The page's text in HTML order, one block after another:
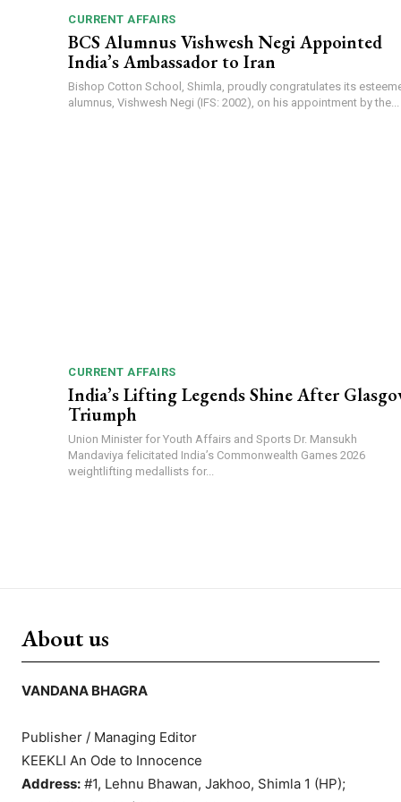
CURRENT AFFAIRS
BCS Alumnus Vishwesh Negi Appointed
India’s Ambassador to Iran
Bishop Cotton School, Shimla, proudly congratulates its
alumnus, Vishwesh Negi (IFS: 2002), on his appointment by the...
CURRENT AFFAIRS
India’s Lifting Legends Shine After
Triumph
Union Minister for Youth Affairs and Sports Dr. Mansukh
Mandaviya felicitated India’s Commonwealth Games 2026
weightlifting medallists for...
About us
VANDANA BHAGRA
Publisher / Managing Editor
KEEKLI An Ode to Innocence
Address: #1, Lehnu Bhawan, Jakhoo, Shimla 1 (HP);